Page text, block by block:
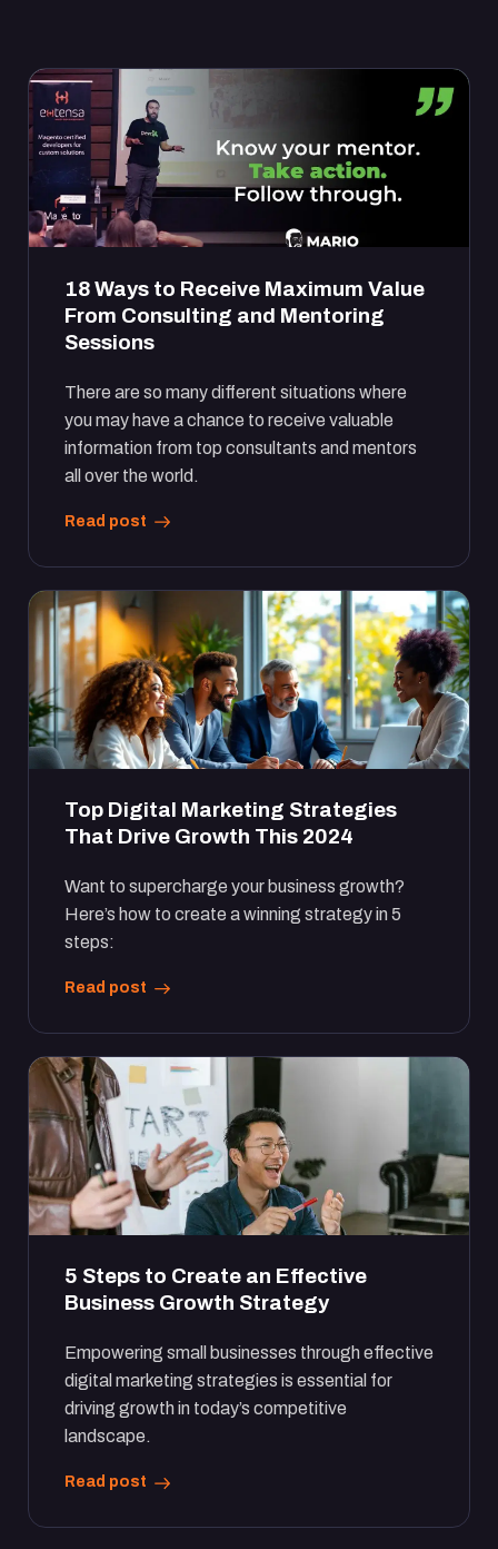
18 Ways to Receive Maximum Value
From Consulting and Mentoring
Sessions
There are so many different situations where
you may have a chance to receive valuable
information from top consultants and mentors
all over the world.
Read post
Top Digital Marketing Strategies
That Drive Growth This 2024
Want to supercharge your business growth?
Here’s how to create a winning strategy in 5
steps:
Read post
5 Steps to Create an Effective
Business Growth Strategy
Empowering small businesses through effective
digital marketing strategies is essential for
driving growth in today’s competitive
landscape.
Read post